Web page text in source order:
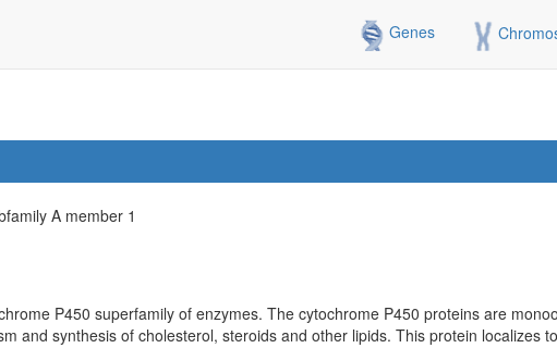
Genes
A member 1
P450 superfamily of enzymes. The cytochrome P450 proteins are
and synthesis of cholesterol, steroids and other lipids. This protein localizes